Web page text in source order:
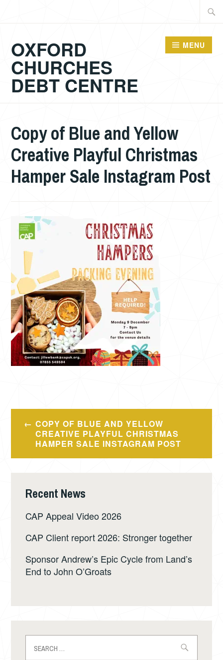
OXFORD
CHURCHES
DEBT CENTRE
MENU
Copy of Blue and Yellow
Creative Playful Christmas
Hamper Sale Instagram Post
Post
navigation
COPY OF BLUE AND YELLOW
CREATIVE PLAYFUL CHRISTMAS
HAMPER SALE INSTAGRAM POST
Recent News
CAP Appeal Video 2026
CAP Client report 2026: Stronger together
Sponsor Andrew’s Epic Cycle from Land’s
End to John O’Groats
for: